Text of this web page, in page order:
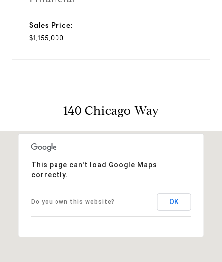
Sales Price:
$1,155,000
140 Chicago Way
This page can't load Google Maps
correctly.
Do you own this website? OK